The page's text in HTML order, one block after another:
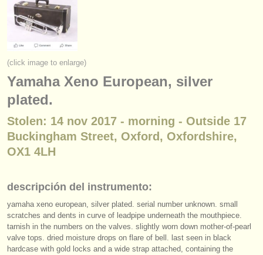
cursillos
concursos
instrumentos en venta
instrumentos robados
directorios:
orquestas y teatros
conservatorios
acerca de musicalchairs
contáctenos
(click image to enlarge)
Yamaha Xeno European, silver
plated.
Stolen: 14 nov 2017 - morning - Outside 17
Buckingham Street, Oxford, Oxfordshire,
OX1 4LH
descripción del instrumento:
yamaha xeno european, silver plated. serial number unknown. small
scratches and dents in curve of leadpipe underneath the mouthpiece.
tarnish in the numbers on the valves. slightly worn down mother-of-pearl
valve tops. dried moisture drops on flare of bell. last seen in black
hardcase with gold locks and a wide strap attached, containing the